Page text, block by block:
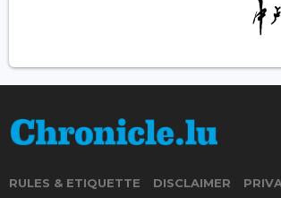
RULES & ETIQUETTE DISCLAIMER